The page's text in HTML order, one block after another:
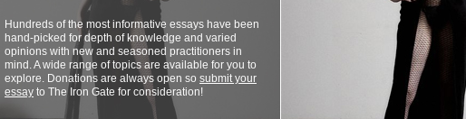
Hundreds of the most informative essays have been
hand-picked for depth of knowledge and varied
opinions with new and seasoned practitioners in
mind. A wide range of topics are available for you to
explore. Donations are always open so submit your
essay to The Iron Gate for consideration!